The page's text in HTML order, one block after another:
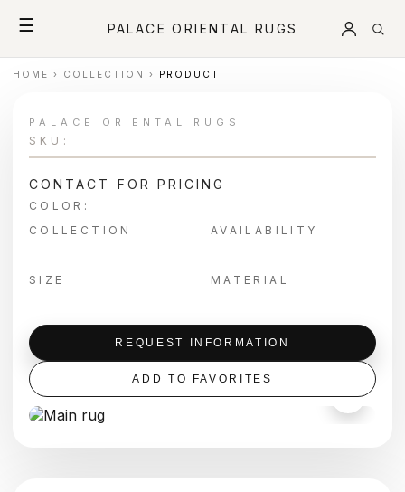
☰ PALACE ORIENTAL RUGS
HOME › COLLECTION › PRODUCT
＋
PALACE ORIENTAL RUGS
SKU:
CONTACT FOR PRICING
COLOR:
COLLECTION
AVAILABILITY
SIZE MATERIAL
REQUEST INFORMATION
ADD TO FAVORITES